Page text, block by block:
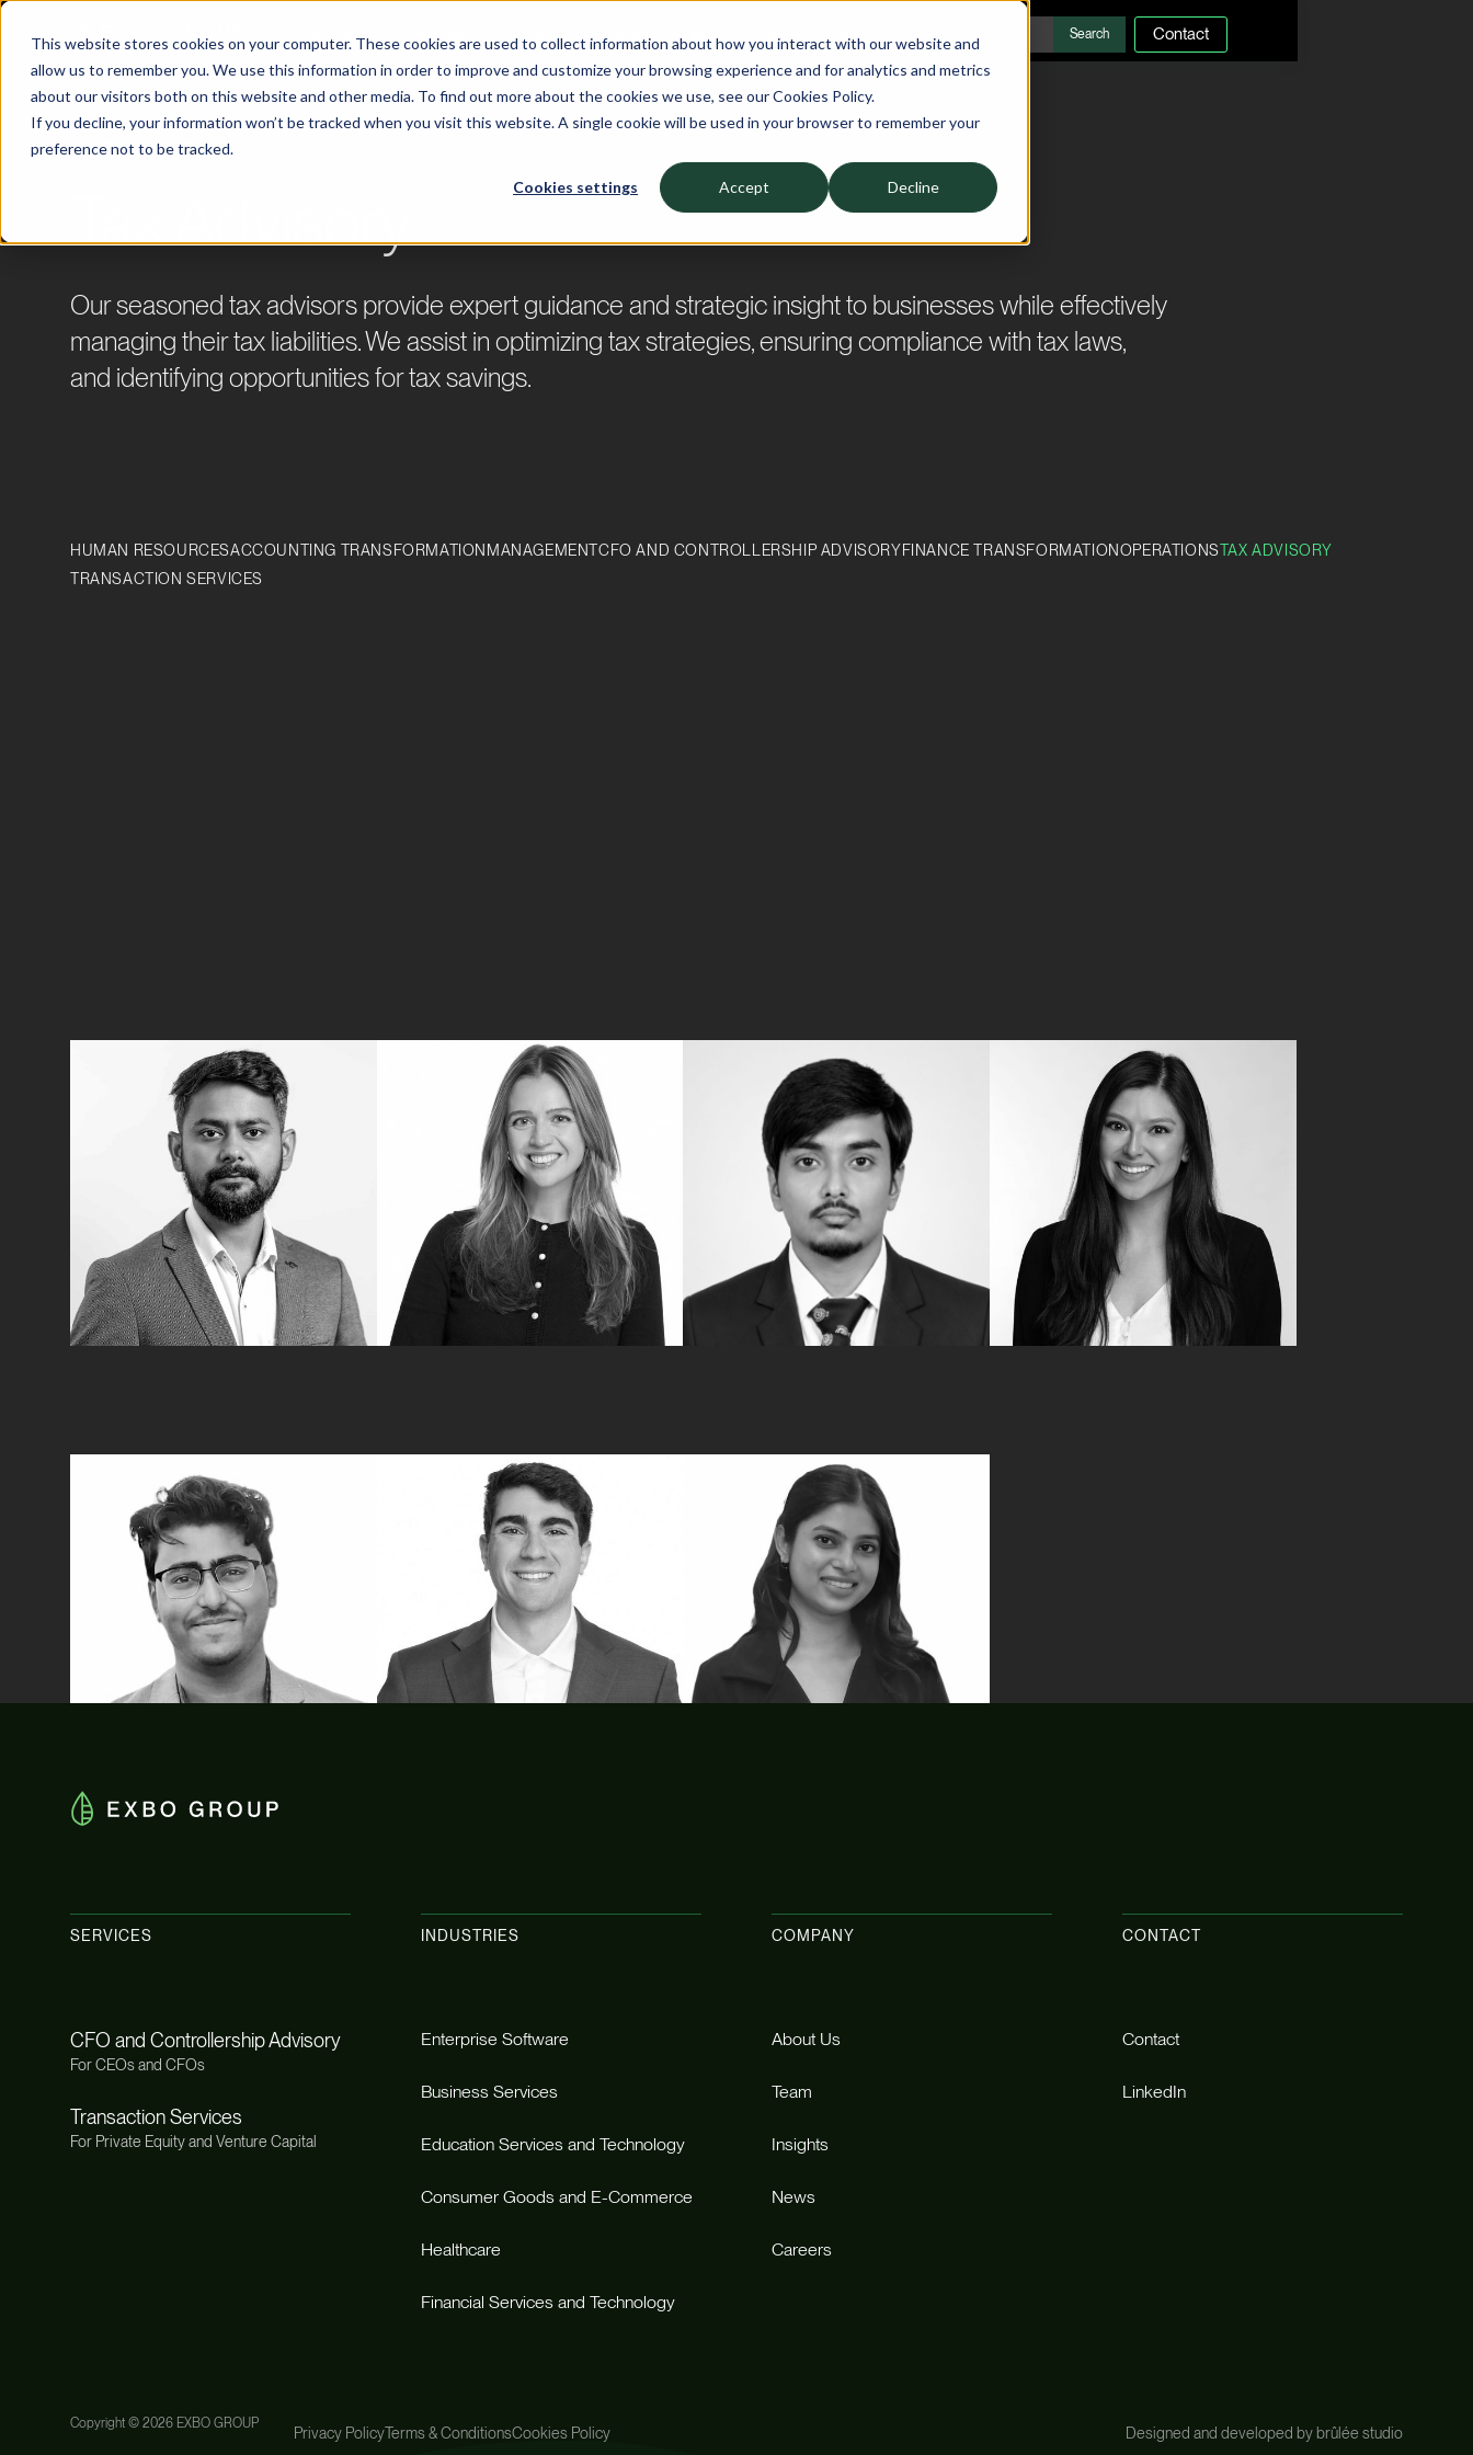
This website stores cookies on your computer. These cookies are used to collect information about how you interact with our website and
allow us to remember you. We use this information in order to improve and customize your browsing experience and for analytics and metrics
about our visitors both on this website and other media. To find out more about the cookies we use, see our Cookies Policy.
If you decline, your information won’t be tracked when you visit this website. A single cookie will be used in your browser to remember your
preference not to be tracked.
Cookies settings Accept Decline
Contact
EXBO GROUP TEAM
Tax Advisory
Our seasoned tax advisors provide expert guidance and strategic insight to businesses while effectively
managing their tax liabilities. We assist in optimizing tax strategies, ensuring compliance with tax laws,
and identifying opportunities for tax savings.
HUMAN RESOURCESACCOUNTING TRANSFORMATION MANAGEMENTCFO AND CONTROLLERSHIP ADVISORYFINANCE TRANSFORMATIONOPERATIONSTAX ADVISORY
TRANSACTION SERVICES
Zubair Ahmad Kirsten Back Rahul Banerjee
Tax Advisory
Laura Chamberlain
Vivekbrata Dutta
Tax Advisory
Zack Kokot Amrita Patoa
SERVICES
CFO and Controllership Advisory
For CEOs and CFOs
Transaction Services
For Private Equity and Venture Capital
INDUSTRIES
Enterprise Software
Business Services
Education Services and Technology
Consumer Goods and E-Commerce
Healthcare
Financial Services and Technology
COMPANY
About Us
Team
Insights
News
Careers
CONTACT
Contact
LinkedIn
Copyright © 2026 EXBO GROUP
Privacy PolicyTerms & ConditionsCookies Policy Designed and developed by brûlée studio